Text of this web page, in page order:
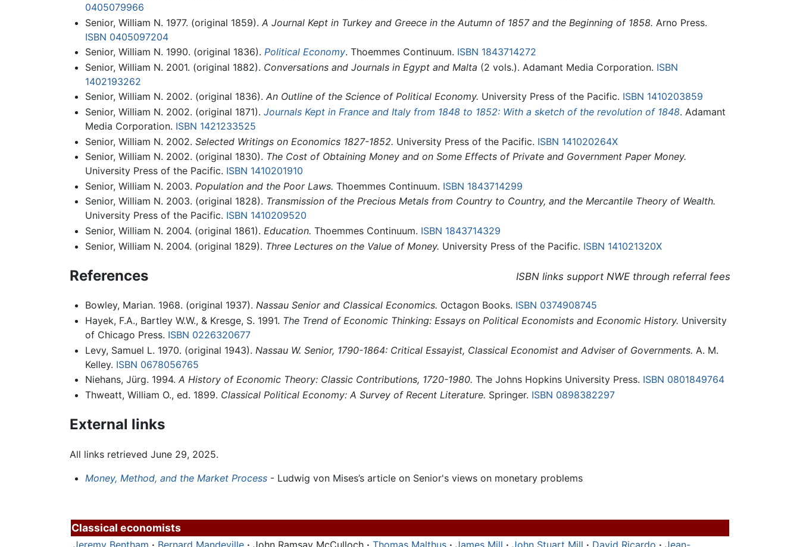
0405079966
Senior, William N. 1977. (original 1859). A Journal Kept in Turkey and Greece in the Autumn of 1857 and the Beginning of 1858. Arno Press.
ISBN 0405097204
Senior, William N. 1990. (original 1836). Political Economy. Thoemmes Continuum. ISBN 1843714272
Senior, William N. 2001. (original 1882). Conversations and Journals in Egypt and Malta (2 vols.). Adamant Media Corporation. ISBN
1402193262
Senior, William N. 2002. (original 1836). An Outline of the Science of Political Economy. University Press of the Pacific. ISBN 1410203859
Senior, William N. 2002. (original 1871). Journals Kept in France and Italy from 1848 to 1852: With a sketch of the revolution of 1848. Adamant
Media Corporation. ISBN 1421233525
Senior, William N. 2002. Selected Writings on Economics 1827-1852. University Press of the Pacific. ISBN 141020264X
Senior, William N. 2002. (original 1830). The Cost of Obtaining Money and on Some Effects of Private and Government Paper Money.
University Press of the Pacific. ISBN 1410201910
Senior, William N. 2003. Population and the Poor Laws. Thoemmes Continuum. ISBN 1843714299
Senior, William N. 2003. (original 1828). Transmission of the Precious Metals from Country to Country, and the Mercantile Theory of Wealth.
University Press of the Pacific. ISBN 1410209520
Senior, William N. 2004. (original 1861). Education. Thoemmes Continuum. ISBN 1843714329
Senior, William N. 2004. (original 1829). Three Lectures on the Value of Money. University Press of the Pacific. ISBN 141021320X
References ISBN links support NWE through referral fees
Bowley, Marian. 1968. (original 1937). Nassau Senior and Classical Economics. Octagon Books. ISBN 0374908745
Hayek, F.A., Bartley W.W., & Kresge, S. 1991. The Trend of Economic Thinking: Essays on Political Economists and Economic History. University
of Chicago Press. ISBN 0226320677
Levy, Samuel L. 1970. (original 1943). Nassau W. Senior, 1790-1864: Critical Essayist, Classical Economist and Adviser of Governments. A. M.
Kelley. ISBN 0678056765
Niehans, Jürg. 1994. A History of Economic Theory: Classic Contributions, 1720-1980. The Johns Hopkins University Press. ISBN 0801849764
Thweatt, William O., ed. 1899. Classical Political Economy: A Survey of Recent Literature. Springer. ISBN 0898382297
External links
All links retrieved June 29, 2025.
Money, Method, and the Market Process- Ludwig von Mises’s article on Senior's views on monetary problems
Classical economists
Jeremy Bentham · Bernard Mandeville · John Ramsay McCulloch · Thomas Malthus · James Mill · John Stuart Mill · David Ricardo · Jean-